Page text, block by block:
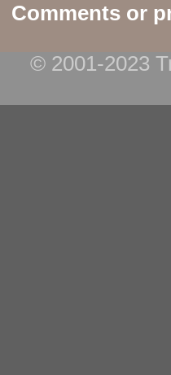
Comments or
© 2001-2023